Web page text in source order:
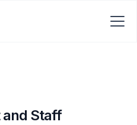
Staff